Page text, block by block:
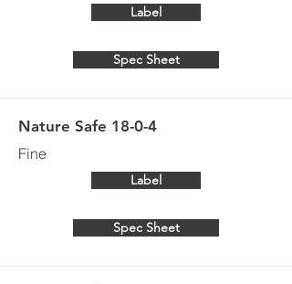
Label
Spec Sheet
Nature Safe 18-0-4
Fine
Label
Spec Sheet